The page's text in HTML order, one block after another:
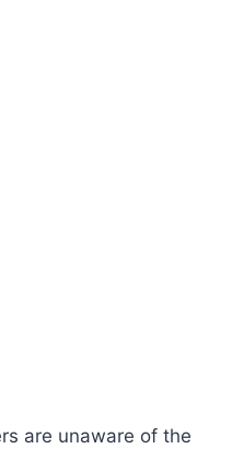
are unaware of the